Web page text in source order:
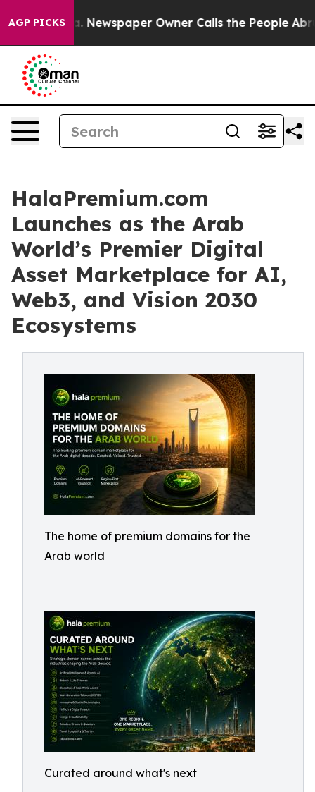
AGP PICKS
Newspaper Owner Calls the People Abruptly Laid
HalaPremium.com
Launches as the Arab
World’s Premier Digital
Asset Marketplace for AI,
Web3, and Vision 2030
Ecosystems
The home of premium domains for the
Arab world
Curated around what's next